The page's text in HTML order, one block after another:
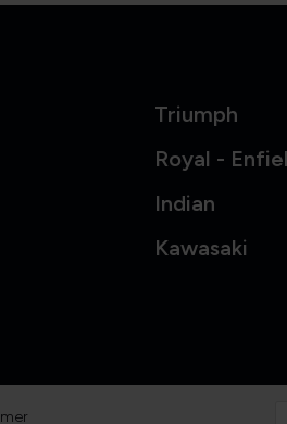
Triumph
Royal -
Indian
Kawasaki